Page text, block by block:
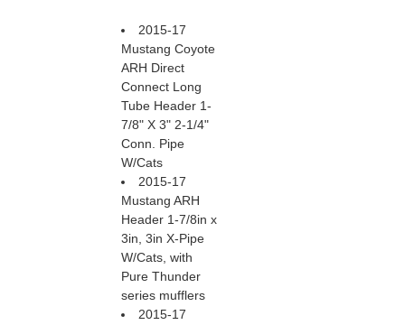
2015-17
Mustang Coyote
ARH Direct
Connect Long
Tube Header 1-
7/8" X 3" 2-1/4"
Conn. Pipe
W/Cats
2015-17
Mustang ARH
Header 1-7/8in x
3in, 3in X-Pipe
W/Cats, with
Pure Thunder
series mufflers
2015-17